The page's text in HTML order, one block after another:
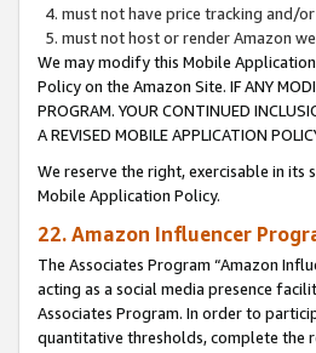
must not have price tracking and/
must not host or render Amazon
We may modify this Mobile
Policy on the Amazon Site. IF ANY
PROGRAM. YOUR CONTINUED
A REVISED MOBILE APPLICATION
We reserve the right, exercisable in
Mobile Application Policy.
22. Amazon Influencer
The Associates Program “Amazon
acting as a social media presence
Associates Program. In order to
quantitative thresholds, complete the